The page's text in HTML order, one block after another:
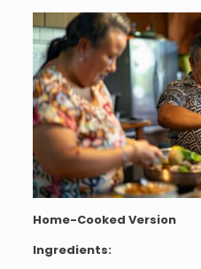
Home-Cooked Version
Ingredients: